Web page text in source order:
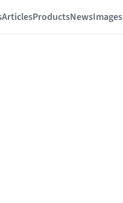
ArticlesProductsNewsImages